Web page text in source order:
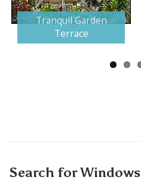
Tranquil Garden
Terrace
Search for Windows